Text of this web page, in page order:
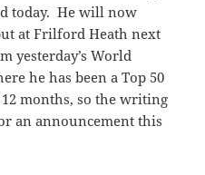
today. He will now
at Frilford Heath next
yesterday’s World
he has been a Top 50
months, so the writing
an announcement this